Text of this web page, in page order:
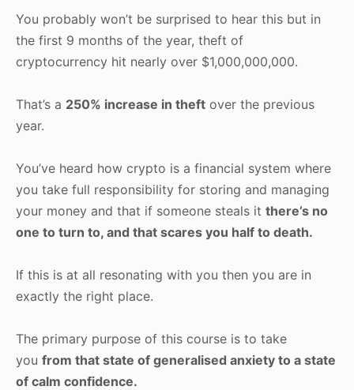
You probably won’t be surprised to hear this but in
the first 9 months of the year, theft of
cryptocurrency hit nearly over $1,000,000,000.
That’s a 250% increase in theft over the previous
year.
You’ve heard how crypto is a financial system where
you take full responsibility for storing and managing
your money and that if someone steals it there’s no
one to turn to, and that scares you half to death.
If this is at all resonating with you then you are in
exactly the right place.
The primary purpose of this course is to take
you from that state of generalised anxiety to a state
of calm confidence.